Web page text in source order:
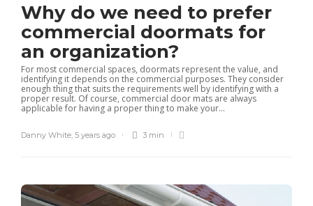
Why do we need to prefer
commercial doormats for
an organization?
For most commercial spaces, doormats represent the value, and
identifying it depends on the commercial purposes. They consider
enough thing that suits the requirements well by identifying with a
proper result. Of course, commercial door mats are always
applicable for having a proper thing to make your...
Danny White 5 years ago 3 min